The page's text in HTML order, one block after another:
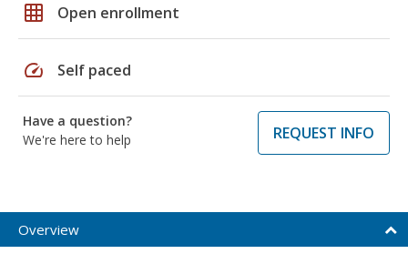
grid_on Open enrollment
speed Self paced
Have a question?
We're here to help
REQUEST INFO
Overview